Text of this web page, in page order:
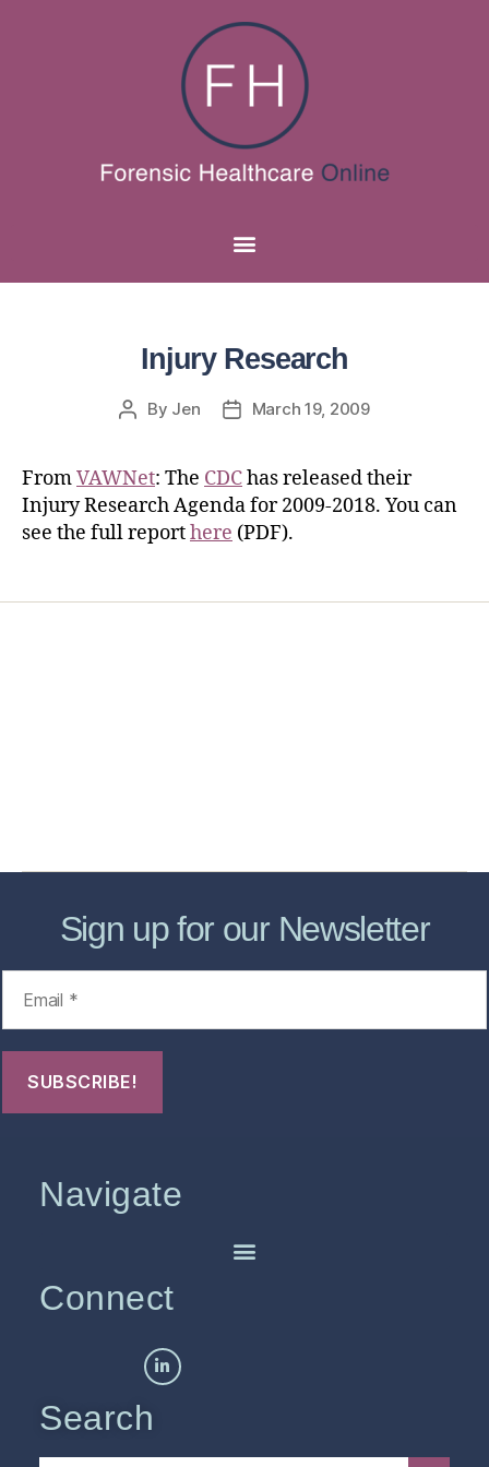
Injury Research
By Jen March 19, 2009
FromVAWNet: The CDChas released their
Injury Research Agenda for 2009-2018. You can
see the full reporthere (PDF).
Sign up for our Newsletter
Navigate
Connect
Search